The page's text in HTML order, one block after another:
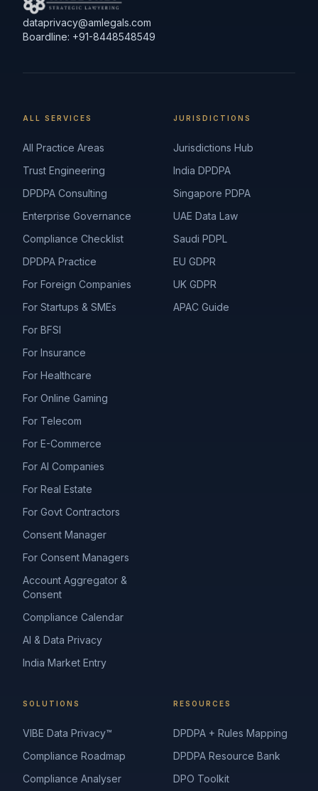
dataprivacy@amlegals.com
Boardline: +91-8448548549
ALL SERVICES
All Practice Areas
Trust Engineering
DPDPA Consulting
Enterprise Governance
Compliance Checklist
DPDPA Practice
For Foreign Companies
For Startups & SMEs
For BFSI
For Insurance
For Healthcare
For Online Gaming
For Telecom
For E-Commerce
For AI Companies
For Real Estate
For Govt Contractors
Consent Manager
For Consent Managers
Account Aggregator &
Consent
Compliance Calendar
AI & Data Privacy
India Market Entry
JURISDICTIONS
Jurisdictions Hub
India DPDPA
Singapore PDPA
UAE Data Law
Saudi PDPL
EU GDPR
UK GDPR
APAC Guide
SOLUTIONS
VIBE Data Privacy™
Compliance Roadmap
Compliance Analyser
RESOURCES
DPDPA + Rules Mapping
DPDPA Resource Bank
DPO Toolkit